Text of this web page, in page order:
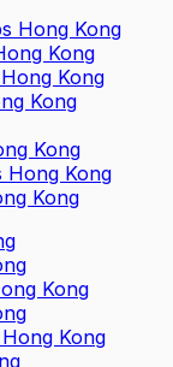
Hong Kong
Kong
Kong
Kong
Kong
Hong Kong
Kong
Kong
Kong